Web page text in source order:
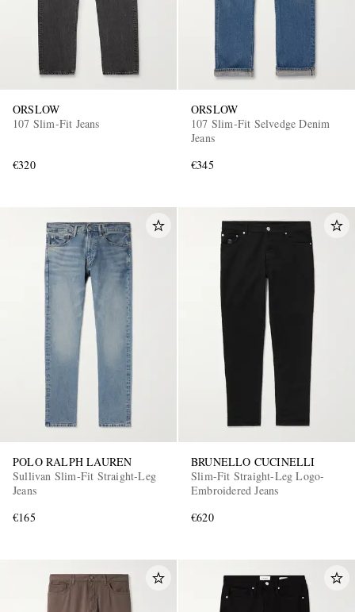
ORSLOW
107 Slim-Fit Jeans
€320
ORSLOW
107 Slim-Fit Selvedge Denim
Jeans
€345
POLO RALPH LAUREN
Sullivan Slim-Fit Straight-Leg
Jeans
€165
BRUNELLO CUCINELLI
Slim-Fit Straight-Leg Logo-
Embroidered Jeans
€620